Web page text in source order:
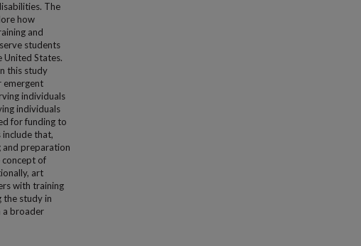
The
how
and
students
United States.
this study
emergent
individuals
individuals
for funding to
include that,
and preparation
concept of
art
with training
the study in
a broader